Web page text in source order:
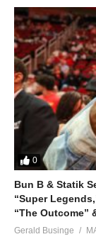
0
Bun B & Statik
“Super
“The Outcome”
Gerald Businge